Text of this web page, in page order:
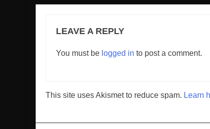
LEAVE A REPLY
You must be logged in to post a comment.
This site uses Akismet to reduce spam. Learn